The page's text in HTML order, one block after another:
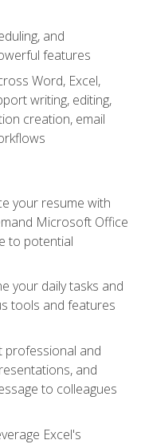
and
features
Word, Excel,
writing, editing,
creation, email
your resume with
Microsoft Office
to potential
your daily tasks and
tools and features
professional and
and
to colleagues
Excel's